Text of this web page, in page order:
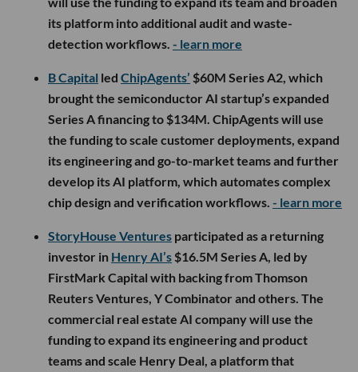
its platform into additional audit and waste-
detection workflows. - learn more
B Capital led ChipAgents’ $60M Series A2, which
brought the semiconductor AI startup’s expanded
Series A financing to $134M. ChipAgents will use
the funding to scale customer deployments, expand
its engineering and go-to-market teams and further
develop its AI platform, which automates complex
chip design and verification workflows. - learn more
StoryHouse Ventures participated as a returning
investor in Henry AI’s $16.5M Series A, led by
FirstMark Capital with backing from Thomson
Reuters Ventures, Y Combinator and others. The
commercial real estate AI company will use the
funding to expand its engineering and product
teams and scale Henry Deal, a platform that